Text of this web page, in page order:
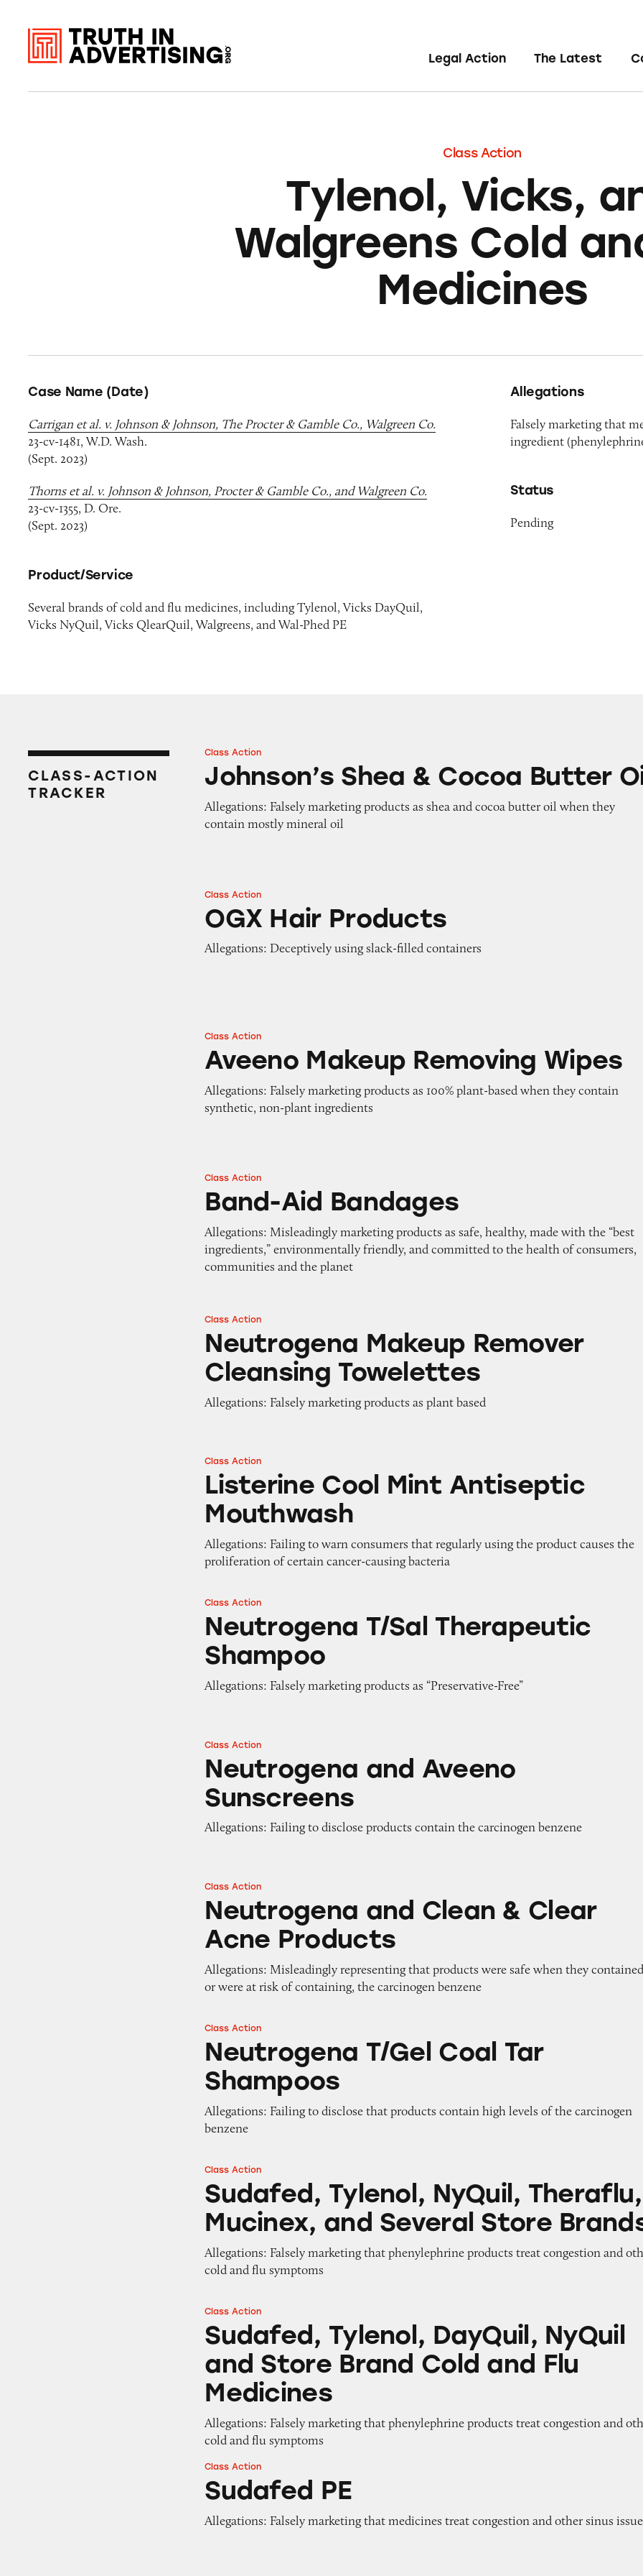
Legal Action The Latest
Class Action
Tylenol, Vicks,
Walgreens Cold
Medicines
Case Name (Date)
Carrigan et al. v. Johnson & Johnson, The Procter & Gamble Co., Walgreen Co.
23-cv-1481, W.D. Wash.
(Sept. 2023)
Thorns et al. v. Johnson & Johnson, Procter & Gamble Co., and Walgreen Co.
23-cv-1355, D. Ore.
(Sept. 2023)
Product/Service
Several brands of cold and flu medicines, including Tylenol, Vicks DayQuil,
Vicks NyQuil, Vicks QlearQuil, Walgreens, and Wal-Phed PE
Allegations
Falsely marketing that
ingredient
Status
Pending
CLASS-ACTION
TRACKER
Johnson’s Shea & Cocoa Butter Oil
Class Action
Johnson’s Shea & Cocoa Butter
Allegations: Falsely marketing products as shea and cocoa butter oil when they
contain mostly mineral oil
OGX Hair Products
Class Action
OGX Hair Products
Allegations: Deceptively using slack-filled containers
Aveeno Makeup Removing Wipes
Class Action
Aveeno Makeup Removing Wipes
Allegations: Falsely marketing products as 100% plant-based when they contain
synthetic, non-plant ingredients
Band-Aid Bandages
Class Action
Band-Aid Bandages
Allegations: Misleadingly marketing products as safe, healthy, made with the “best
ingredients,” environmentally friendly, and committed to the health of consumers,
communities and the planet
Neutrogena Makeup Remover Cleansing Towelettes
Class Action
Neutrogena Makeup Remover
Cleansing Towelettes
Allegations: Falsely marketing products as plant based
Listerine Cool Mint Antiseptic Mouthwash
Class Action
Listerine Cool Mint Antiseptic
Mouthwash
Allegations: Failing to warn consumers that regularly using the product causes the
proliferation of certain cancer-causing bacteria
Neutrogena T/Sal Therapeutic Shampoo
Class Action
Neutrogena T/Sal Therapeutic
Shampoo
Allegations: Falsely marketing products as “Preservative-Free”
Neutrogena and Aveeno Sunscreens
Class Action
Neutrogena and Aveeno
Sunscreens
Allegations: Failing to disclose products contain the carcinogen benzene
Neutrogena and Clean & Clear Acne Products
Class Action
Neutrogena and Clean & Clear
Acne Products
Allegations: Misleadingly representing that products were safe when they
or were at risk of containing, the carcinogen benzene
Neutrogena T/Gel Coal Tar Shampoos
Class Action
Neutrogena T/Gel Coal Tar
Shampoos
Allegations: Failing to disclose that products contain high levels of the carcinogen
benzene
Sudafed, Tylenol, NyQuil, Theraflu, Mucinex, and Several Store
Class Action
Sudafed, Tylenol, NyQuil, Theraflu,
Mucinex, and Several Store
Allegations: Falsely marketing that phenylephrine products treat congestion and
cold and flu symptoms
Sudafed, Tylenol, DayQuil, NyQuil and Store Brand Cold and Flu
Class Action
Sudafed, Tylenol, DayQuil, NyQuil
and Store Brand Cold and Flu
Medicines
Allegations: Falsely marketing that phenylephrine products treat congestion and
cold and flu symptoms
Sudafed PE
Class Action
Sudafed PE
Allegations: Falsely marketing that medicines treat congestion and other sinus